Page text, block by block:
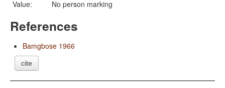
Value:
No person marking
References
Bamgbose 1966
cite